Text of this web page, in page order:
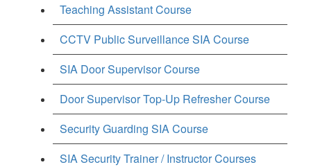
Teaching Assistant Course
CCTV Public Surveillance SIA Course
SIA Door Supervisor Course
Door Supervisor Top-Up Refresher Course
Security Guarding SIA Course
SIA Security Trainer / Instructor Courses